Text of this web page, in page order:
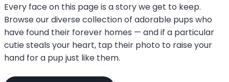
Every face on this page is a story we get to keep.
Browse our diverse collection of adorable pups who
have found their forever homes — and if a particular
cutie steals your heart, tap their photo to raise your
hand for a pup just like them.